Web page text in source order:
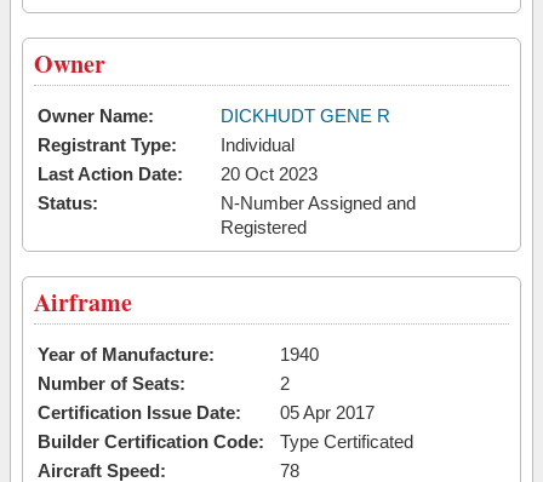
Owner
Owner Name:
DICKHUDT GENE R
Registrant Type:
Individual
Last Action Date:
20 Oct 2023
Status:
N-Number Assigned and
Registered
Airframe
Year of Manufacture:
1940
Number of Seats:
2
Certification Issue Date:
05 Apr 2017
Builder Certification Code:
Type Certificated
Aircraft Speed:
78